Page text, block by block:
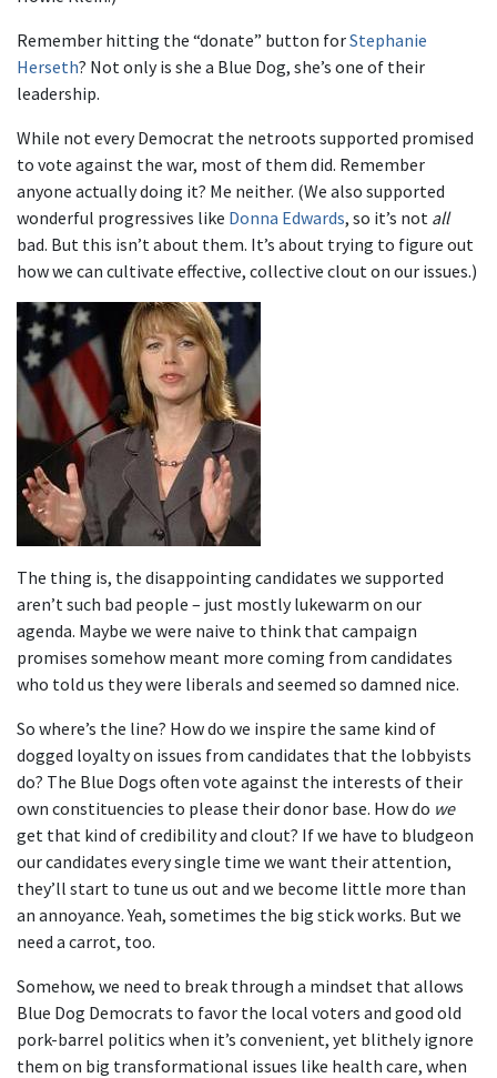
Remember hitting the “donate” button forStephanie
Herseth? Not only is she a Blue Dog, she’s one of their
leadership.
While not every Democrat the netroots supported promised
to vote against the war, most of them did. Remember
anyone actually doing it? Me neither. (We also supported
wonderful progressives like Donna Edwards, so it’s not all
bad. But this isn’t about them. It’s about trying to figure out
how we can cultivate effective, collective clout on our issues.)
The thing is, the disappointing candidates we supported
aren’t such bad people – just mostly lukewarm on our
agenda. Maybe we were naive to think that campaign
promises somehow meant more coming from candidates
who told us they were liberals and seemed so damned nice.
So where’s the line? How do we inspire the same kind of
dogged loyalty on issues from candidates that the lobbyists
do? The Blue Dogs often vote against the interests of their
own constituencies to please their donor base. How do we
get that kind of credibility and clout? If we have to bludgeon
our candidates every single time we want their attention,
they’ll start to tune us out and we become little more than
an annoyance. Yeah, sometimes the big stick works. But we
need a carrot, too.
Somehow, we need to break through a mindset that allows
Blue Dog Democrats to favor the local voters and good old
pork-barrel politics when it’s convenient, yet blithely ignore
them on big transformational issues like health care, when